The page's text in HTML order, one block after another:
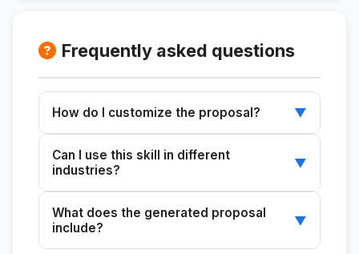
Frequently asked questions
How do I customize the proposal? ▼
issue and its solution, to tailor each proposal.
Can I use this skill in different
industries?
▼
to any industry that requires customized
What does the generated proposal
include?
▼